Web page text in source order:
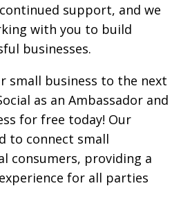
support, and we
with you to build
businesses.
small business to the next
as an Ambassador and
for free today! Our
to connect small
consumers, providing a
for all parties